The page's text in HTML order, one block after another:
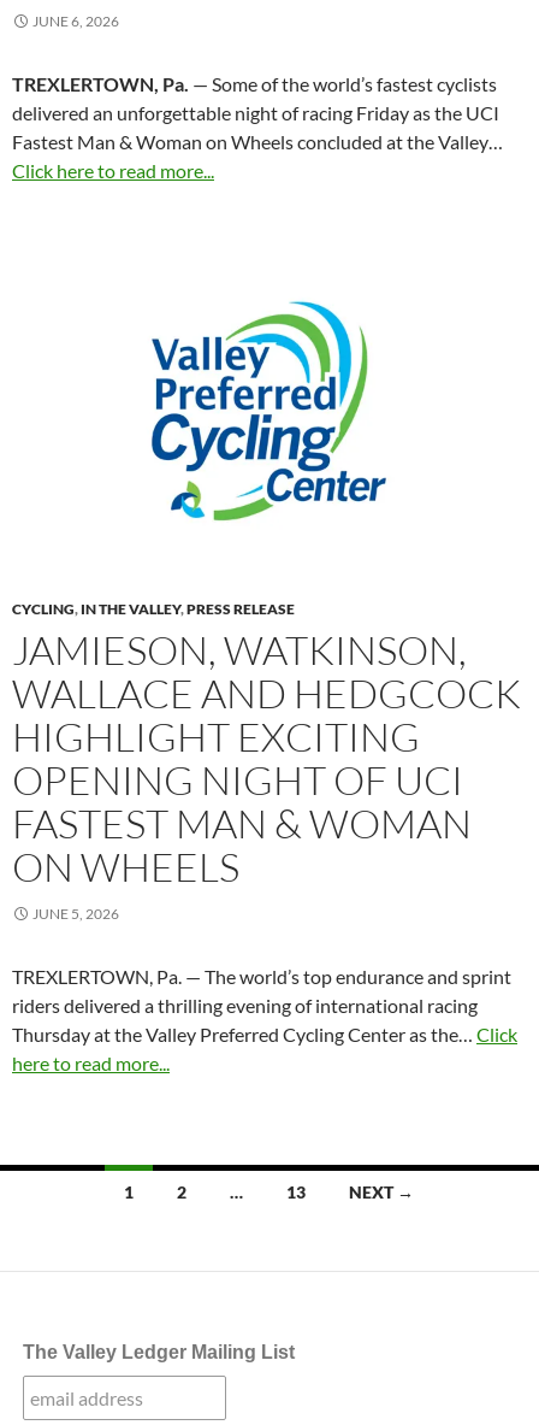
JUNE 6, 2026
TREXLERTOWN, Pa. — Some of the world’s fastest cyclists
delivered an unforgettable night of racing Friday as the UCI
Fastest Man & Woman on Wheels concluded at the Valley…
Click here to read more...
CYCLING, IN THE VALLEY,PRESS RELEASE
JAMIESON, WATKINSON,
WALLACE AND HEDGCOCK
HIGHLIGHT EXCITING
OPENING NIGHT OF UCI
FASTEST MAN & WOMAN
ON WHEELS
JUNE 5, 2026
TREXLERTOWN, Pa. — The world’s top endurance and sprint
riders delivered a thrilling evening of international racing
Thursday at the Valley Preferred Cycling Center as the… Click
here to read more...
1 2 … 13 NEXT →
The Valley Ledger Mailing List